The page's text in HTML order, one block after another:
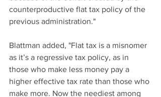
counterproductive flat tax policy of the
previous administration."
Blattman added, "Flat tax is a misnomer
as it’s a regressive tax policy, as in
those who make less money pay a
higher effective tax rate than those who
make more. Now the neediest among